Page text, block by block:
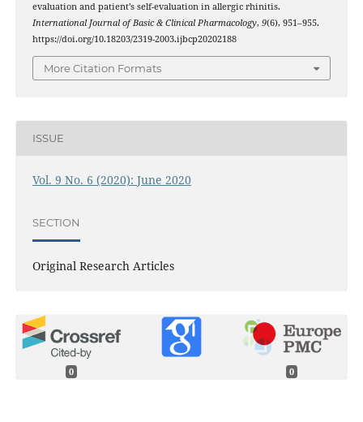
evaluation and patient’s self-evaluation in allergic rhinitis.
International Journal of Basic & Clinical Pharmacology, 9(6), 951–955.
https://doi.org/10.18203/2319-2003.ijbcp20202188
More Citation Formats
ISSUE
Vol. 9 No. 6 (2020): June 2020
SECTION
Original Research Articles
0 0